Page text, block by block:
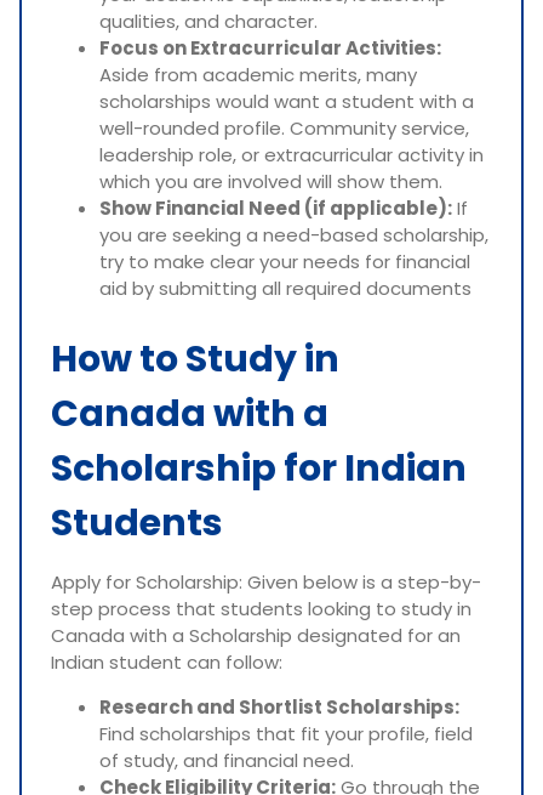
qualities, and character.
Focus on Extracurricular Activities:
Aside from academic merits, many
scholarships would want a student with a
well-rounded profile. Community service,
leadership role, or extracurricular activity in
which you are involved will show them.
Show Financial Need (if applicable):If
you are seeking a need-based scholarship,
try to make clear your needs for financial
aid by submitting all required documents
How to Study in
Canada with a
Scholarship for Indian
Students
Apply for Scholarship: Given below is a step-by-
step process that students looking to study in
Canada with a Scholarship designated for an
Indian student can follow:
Research and Shortlist Scholarships:
Find scholarships that fit your profile, field
of study, and financial need.
Check Eligibility Criteria:Go through the